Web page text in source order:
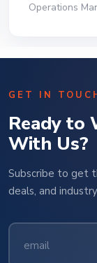
Operations
GET IN
Ready to
With Us?
Subscribe to get
deals, and